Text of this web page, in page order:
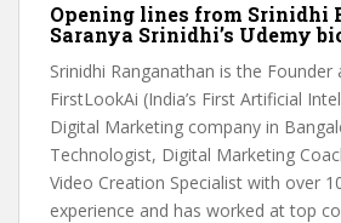
Opening lines from Srinidhi
Saranya Srinidhi’s Udemy
Srinidhi Ranganathan is the Founder
FirstLookAi (India’s First Artificial
Digital Marketing company in
Technologist, Digital Marketing
Video Creation Specialist with over
experience and has worked at top